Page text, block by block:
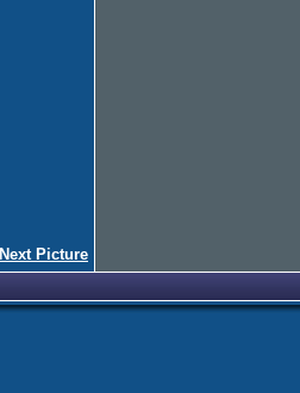
Next Picture